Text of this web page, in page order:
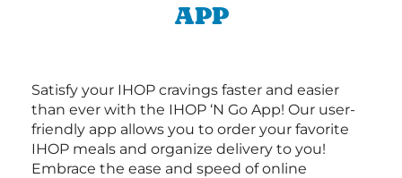
APP
Satisfy your IHOP cravings faster and easier
than ever with the IHOP ‘N Go App! Our user-
friendly app allows you to order your favorite
IHOP meals and organize delivery to you!
Embrace the ease and speed of online